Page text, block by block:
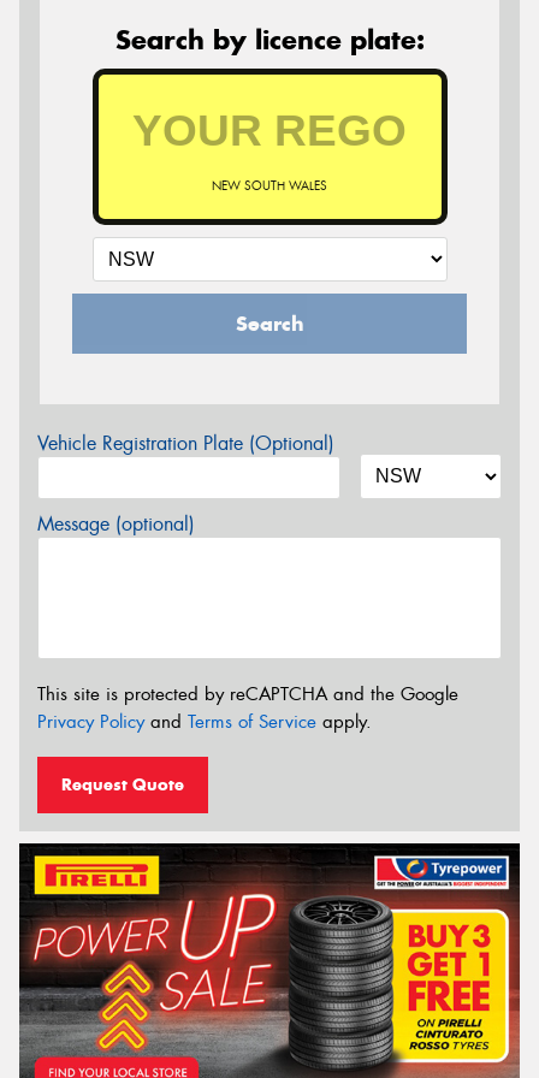
Search by licence plate:
NEW SOUTH WALES
Search
Vehicle Registration Plate (Optional)
Message (optional)
This site is protected by reCAPTCHA and the Google
Privacy Policyand Terms of Service apply.
Request Quote